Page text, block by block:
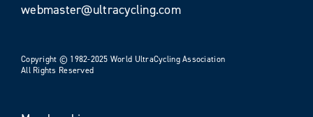
webmaster@ultracycling.com
Copyright © 1982-2025 World UltraCycling Association
All Rights Reserved